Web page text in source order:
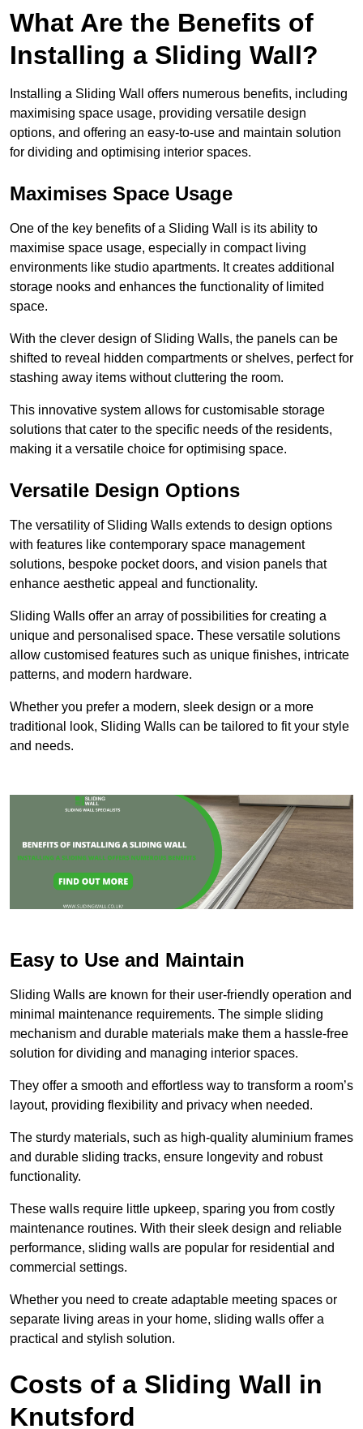
What Are the Benefits of
Installing a Sliding Wall?
Installing a Sliding Wall offers numerous benefits, including
maximising space usage, providing versatile design
options, and offering an easy-to-use and maintain solution
for dividing and optimising interior spaces.
Maximises Space Usage
One of the key benefits of a Sliding Wall is its ability to
maximise space usage, especially in compact living
environments like studio apartments. It creates additional
storage nooks and enhances the functionality of limited
space.
With the clever design of Sliding Walls, the panels can be
shifted to reveal hidden compartments or shelves, perfect for
stashing away items without cluttering the room.
This innovative system allows for customisable storage
solutions that cater to the specific needs of the residents,
making it a versatile choice for optimising space.
Versatile Design Options
The versatility of Sliding Walls extends to design options
with features like contemporary space management
solutions, bespoke pocket doors, and vision panels that
enhance aesthetic appeal and functionality.
Sliding Walls offer an array of possibilities for creating a
unique and personalised space. These versatile solutions
allow customised features such as unique finishes, intricate
patterns, and modern hardware.
Whether you prefer a modern, sleek design or a more
traditional look, Sliding Walls can be tailored to fit your style
and needs.
Easy to Use and Maintain
Sliding Walls are known for their user-friendly operation and
minimal maintenance requirements. The simple sliding
mechanism and durable materials make them a hassle-free
solution for dividing and managing interior spaces.
They offer a smooth and effortless way to transform a room’s
layout, providing flexibility and privacy when needed.
The sturdy materials, such as high-quality aluminium frames
and durable sliding tracks, ensure longevity and robust
functionality.
These walls require little upkeep, sparing you from costly
maintenance routines. With their sleek design and reliable
performance, sliding walls are popular for residential and
commercial settings.
Whether you need to create adaptable meeting spaces or
separate living areas in your home, sliding walls offer a
practical and stylish solution.
Costs of a Sliding Wall in
Knutsford